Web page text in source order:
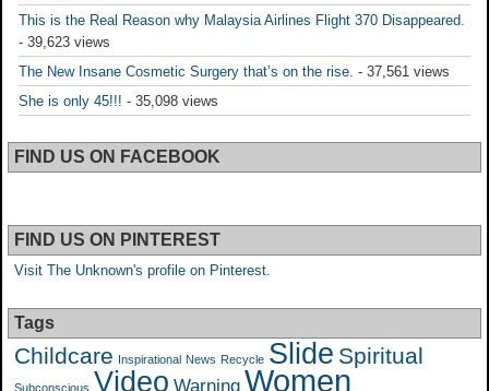
This is the Real Reason why Malaysia Airlines Flight 370 Disappeared.
- 39,623 views
The New Insane Cosmetic Surgery that’s on the rise. - 37,561 views
She is only 45!!! - 35,098 views
FIND US ON FACEBOOK
FIND US ON PINTEREST
Visit The Unknown's profile on Pinterest.
Tags
Childcare Inspirational News Recycle Slide Spiritual
Subconscious Video Warning Women